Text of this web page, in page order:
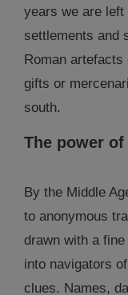
years we are left
settlements and
Roman
gifts or
south.
The power
By the Middle
to anonymous
drawn with a
into navigators
clues. Names,